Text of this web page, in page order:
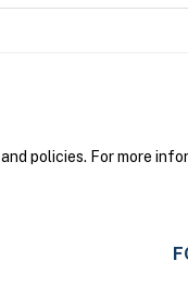
policies. For more